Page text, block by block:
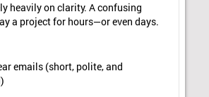
heavily on clarity. A confusing
a project for hours—or even days.
emails (short, polite, and